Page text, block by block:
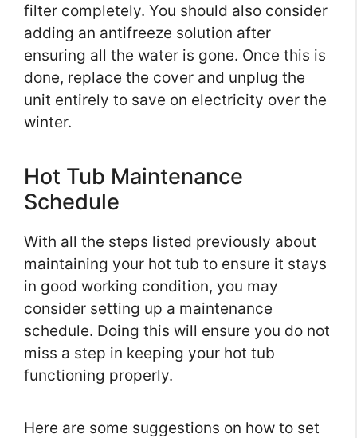
filter completely. You should also consider
adding an antifreeze solution after
ensuring all the water is gone. Once this is
done, replace the cover and unplug the
unit entirely to save on electricity over the
winter.
Hot Tub Maintenance
Schedule
With all the steps listed previously about
maintaining your hot tub to ensure it stays
in good working condition, you may
consider setting up a maintenance
schedule. Doing this will ensure you do not
miss a step in keeping your hot tub
functioning properly.
Here are some suggestions on how to set